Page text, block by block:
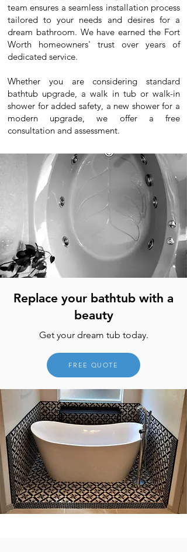
team ensures a seamless installation process
tailored to your needs and desires for a
dream bathroom. We have earned the Fort
Worth homeowners' trust over years of
dedicated service.
Whether you are considering standard
bathtub upgrade, a walk in tub or walk-in
shower for added safety, a new shower for a
modern upgrade, we offer a free
consultation and assessment.
Replace your bathtub with a
beauty
Get your dream tub today.
FREE QUOTE